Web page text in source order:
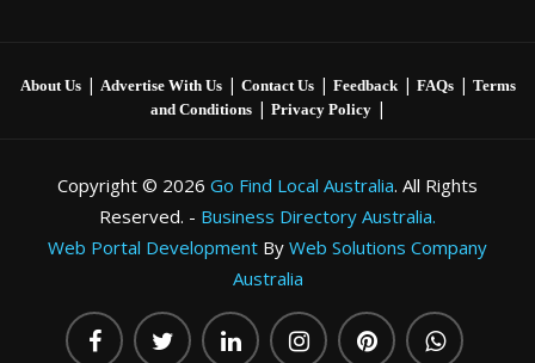
About Us| Advertise With Us| Contact Us| Feedback| FAQs| Terms
and Conditions| Privacy Policy|
Copyright © 2026 Go Find Local Australia. All Rights
Reserved. - Business Directory Australia.
Web Portal Development By Web Solutions Company
Australia